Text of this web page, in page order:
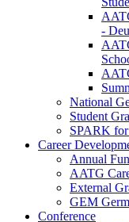
-
National
Student
SPARK
Career
Annual
AATG
External
GEM
Conference